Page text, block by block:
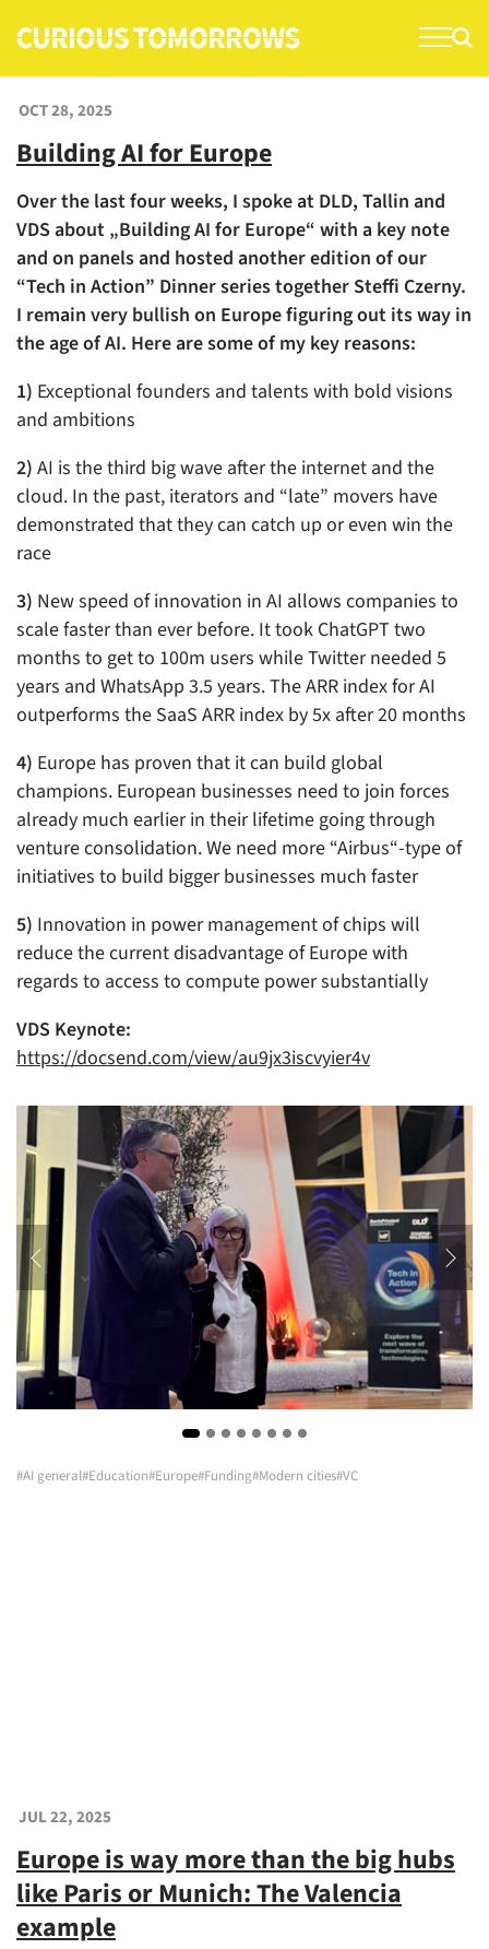
i
OCT 28, 2025
Building AI for Europe
Over the last four weeks, I spoke at DLD, Tallin and
VDS about „Building AI for Europe“ with a key note
and on panels and hosted another edition of our
“Tech in Action” Dinner series together Steffi Czerny.
I remain very bullish on Europe figuring out its way in
the age of AI. Here are some of my key reasons:
1) Exceptional founders and talents with bold visions
and ambitions
2) AI is the third big wave after the internet and the
cloud. In the past, iterators and “late” movers have
demonstrated that they can catch up or even win the
race
3) New speed of innovation in AI allows companies to
scale faster than ever before. It took ChatGPT two
months to get to 100m users while Twitter needed 5
years and WhatsApp 3.5 years. The ARR index for AI
outperforms the SaaS ARR index by 5x after 20 months
4) Europe has proven that it can build global
champions. European businesses need to join forces
already much earlier in their lifetime going through
venture consolidation. We need more “Airbus“-type of
initiatives to build bigger businesses much faster
5) Innovation in power management of chips will
reduce the current disadvantage of Europe with
regards to access to compute power substantially
VDS Keynote:
https://docsend.com/view/au9jx3iscvyier4v
#AI general#Education#Europe#Funding#Modern cities#VC
JUL 22, 2025
Europe is way more than the big hubs
like Paris or Munich: The Valencia
example